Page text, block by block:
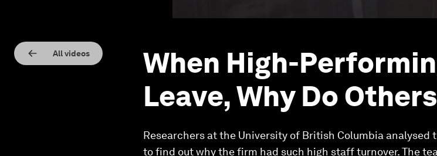
All videos
When High-
Leave, Why Do
Researchers at the University of British Columbia
to find out why the firm had such high staff turnover. The